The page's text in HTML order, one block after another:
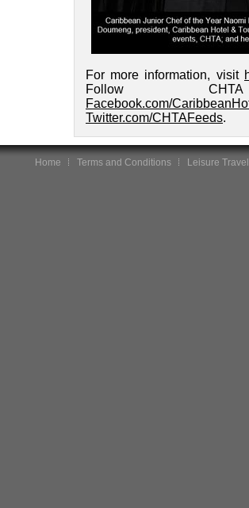
For more information, visit
Follow
Facebook.com/
Twitter.com/CHTAFeeds.
Home Terms and Conditions Leisure Travel